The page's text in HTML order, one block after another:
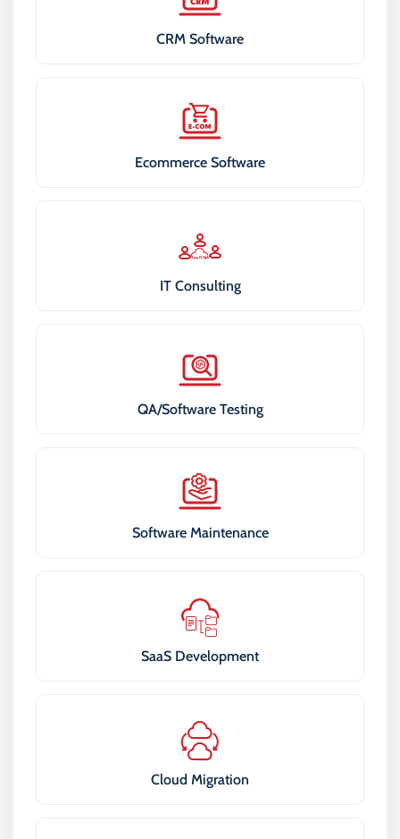
CRM Software
Ecommerce Software
IT Consulting
QA/Software Testing
Software Maintenance
SaaS Development
Cloud Migration